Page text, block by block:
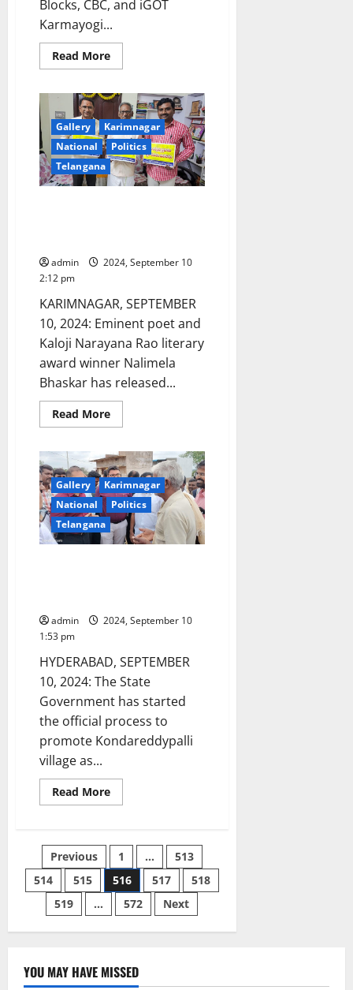
Blocks, CBC, and iGOT
Karmayogi...
Read MoreRead
more
Programme
for
Senior
Officers
of
Raj
Bhavans
on
Aspirational
Karmayogi
Gallery
Karimnagar
National
Politics
Telangana
admin
2024, September 10
2:12 pm
KARIMNAGAR, SEPTEMBER
10, 2024: Eminent poet and
Kaloji Narayana Rao literary
award winner Nalimela
Bhaskar has released...
Read MoreRead
more
Narayana
Rao
award
winner
releases
posters
appealing
people
to
Gallery
Karimnagar
National
Politics
Telangana
admin
2024, September 10
1:53 pm
HYDERABAD, SEPTEMBER
10, 2024: The State
Government has started
the official process to
promote Kondareddypalli
village as...
Read MoreRead
more
become
fully
solar-
powered
village
in
soon
Posts
pagination
Previous 1 …
513
514
515 516 517
518
519
… 572 Next
YOU MAY HAVE MISSED